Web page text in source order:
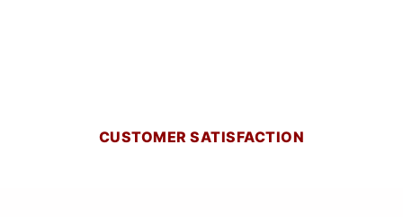
CUSTOMER SATISFACTION